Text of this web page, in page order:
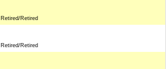
Retired/Retired
Retired/Retired